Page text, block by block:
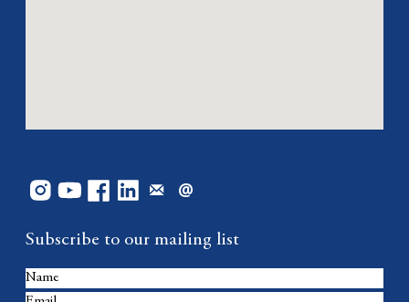
Subscribe to our mailing list